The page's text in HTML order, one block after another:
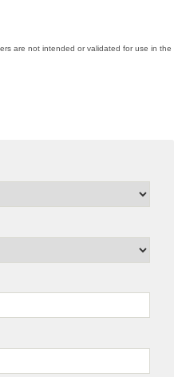
are not intended or validated for use in the